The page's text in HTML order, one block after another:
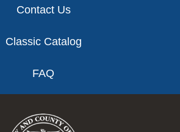
Contact Us
Classic Catalog
FAQ